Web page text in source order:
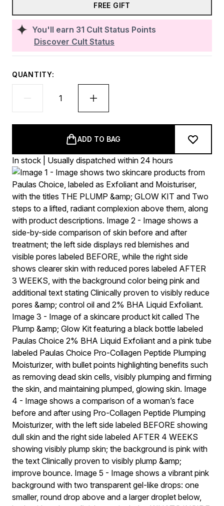
You'll earn 31 Cult Status Points
Discover Cult Status
FREE GIFT
QUANTITY:
ADD TO BAG
In stock | Usually dispatched within 24 hours